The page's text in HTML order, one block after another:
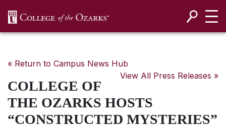
« Return to Campus News Hub
View All Press Releases »
COLLEGE OF
THE OZARKS HOSTS
“CONSTRUCTED MYSTERIES”